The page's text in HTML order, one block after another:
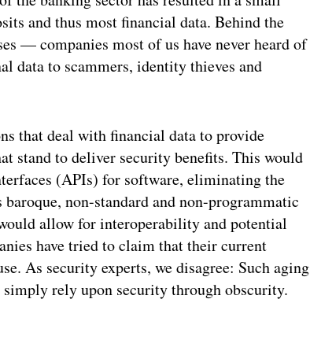
and thus most financial data. Behind the
— companies most of us have never heard of
data to scammers, identity thieves and
that deal with financial data to provide
stand to deliver security benefits. This would
(APIs) for software, eliminating the
non-standard and non-programmatic
allow for interoperability and potential
have tried to claim that their current
As security experts, we disagree: Such aging
rely upon security through obscurity.